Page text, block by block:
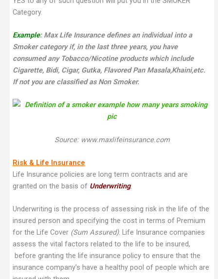
Category.
Example: Max Life Insurance defines an individual into a
Smoker category if, in the last three years, you have
consumed any Tobacco/Nicotine products which include
Cigarette, Bidi, Cigar, Gutka, Flavored Pan Masala,Khaini,etc.
If not you are classified as Non Smoker.
Source: www.maxlifeinsurance.com
Risk & Life Insurance
Life Insurance policies are long term contracts and are
granted on the basis of Underwriting.
Underwriting is the process of assessing risk in the life of the
insured person and specifying the cost in terms of Premium
for the Life Cover(Sum Assured). Life Insurance companies
assess the vital factors related to the life to be insured,
before granting the life insurance policy to ensure that the
insurance company’s have a healthy pool of people which are